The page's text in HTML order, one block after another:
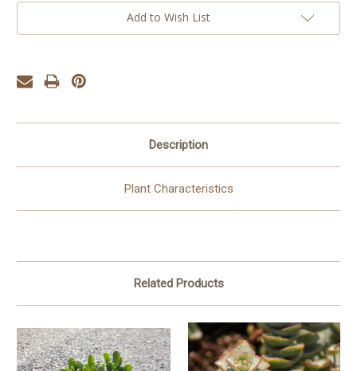
Add to Wish List
Description
Plant Characteristics
Related Products